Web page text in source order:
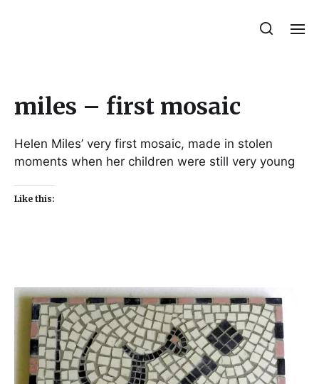
miles – first mosaic
Helen Miles’ very first mosaic, made in stolen
moments when her children were still very young
Like this: